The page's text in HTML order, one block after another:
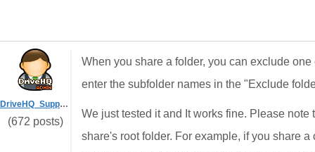
DriveHQ_Support
(672 posts)
When you share a folder, you can exclude
enter the subfolder names in the "Exclude
We just tested it and It works fine. Please
share's root folder. For example, if you share